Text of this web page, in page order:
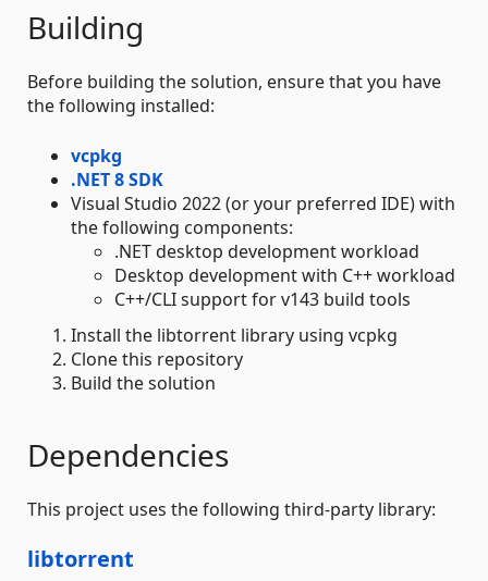
Building
Before building the solution, ensure that you have
the following installed:
vcpkg
.NET 8 SDK
Visual Studio 2022 (or your preferred IDE) with
the following components:
.NET desktop development workload
Desktop development with C++ workload
C++/CLI support for v143 build tools
Install the libtorrent library using vcpkg
Clone this repository
Build the solution
Dependencies
This project uses the following third-party library:
libtorrent